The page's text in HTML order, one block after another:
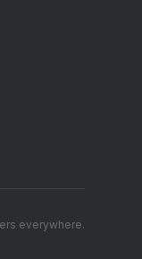
everywhere.